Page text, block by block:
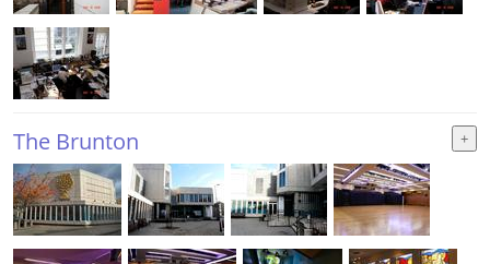
The Brunton